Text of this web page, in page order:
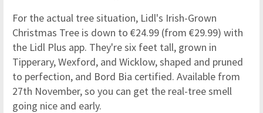
For the actual tree situation, Lidl's Irish-Grown
Christmas Tree is down to €24.99 (from €29.99) with
the Lidl Plus app. They're six feet tall, grown in
Tipperary, Wexford, and Wicklow, shaped and pruned
to perfection, and Bord Bia certified. Available from
27th November, so you can get the real-tree smell
going nice and early.